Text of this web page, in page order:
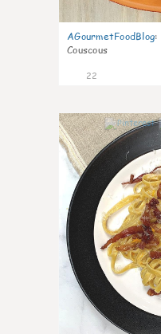
AGourmetFoodBlog:
Couscous
22